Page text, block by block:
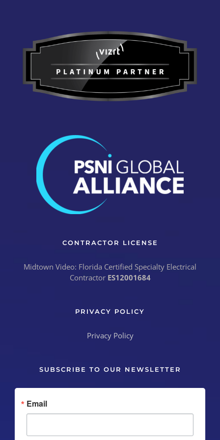
CONTRACTOR LICENSE
Midtown Video: Florida Certified Specialty Electrical
Contractor ES12001684
PRIVACY POLICY
Privacy Policy
SUBSCRIBE TO OUR NEWSLETTER
Email